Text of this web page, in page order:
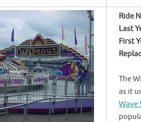
Ride
Last
First
The
as it
Wave